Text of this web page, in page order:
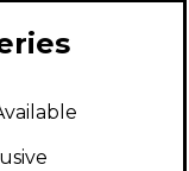
JS23
Stain